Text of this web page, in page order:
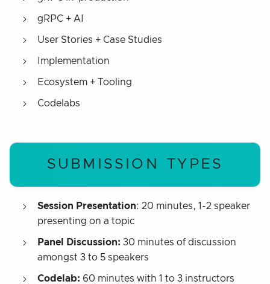
gRPC + AI
User Stories + Case Studies
Implementation
Ecosystem + Tooling
Codelabs
SUBMISSION TYPES
Session Presentation: 20 minutes, 1-2 speaker
presenting on a topic
Panel Discussion: 30 minutes of discussion
amongst 3 to 5 speakers
Codelab: 60 minutes with 1 to 3 instructors